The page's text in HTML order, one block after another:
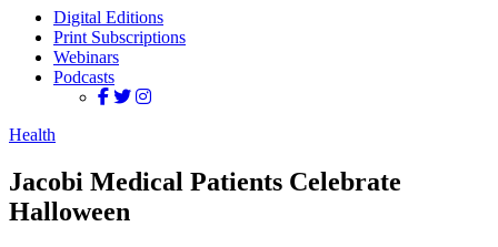
Digital Editions
Print Subscriptions
Webinars
Podcasts
Health
Jacobi Medical Patients Celebrate
Halloween